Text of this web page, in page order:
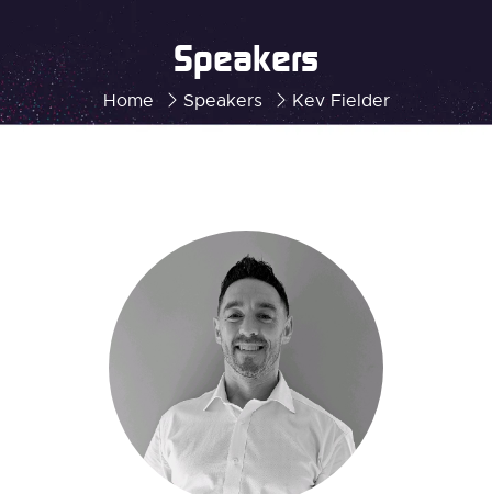
Home Speakers Kev Fielder
Speakers